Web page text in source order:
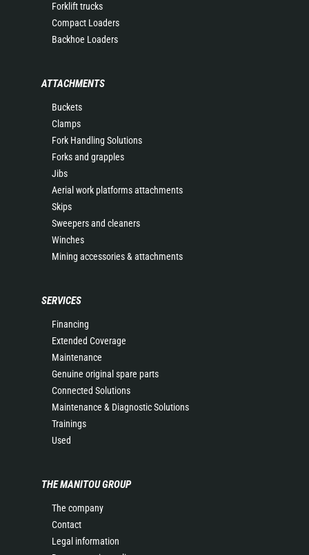
Forklift trucks
Compact Loaders
Backhoe Loaders
ATTACHMENTS
Buckets
Clamps
Fork Handling Solutions
Forks and grapples
Jibs
Aerial work platforms attachments
Skips
Sweepers and cleaners
Winches
Mining accessories & attachments
SERVICES
Financing
Extended Coverage
Maintenance
Genuine original spare parts
Connected Solutions
Maintenance & Diagnostic Solutions
Trainings
Used
THE MANITOU GROUP
The company
Contact
Legal information